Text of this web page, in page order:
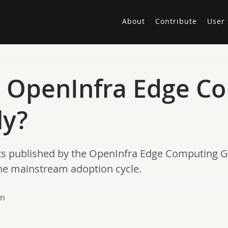
About Contribute User
OpenInfra Edge
published by the OpenInfra Edge Computing
mainstream adoption cycle.